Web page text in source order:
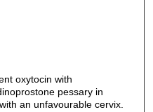
oxytocin with
pessary in
an unfavourable cervix.